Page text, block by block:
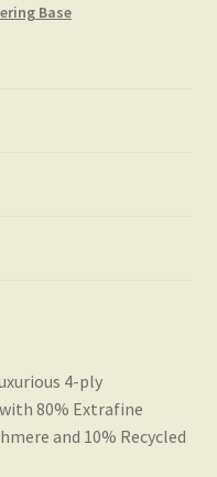
Base
4-ply
80% Extrafine
and 10% Recycled